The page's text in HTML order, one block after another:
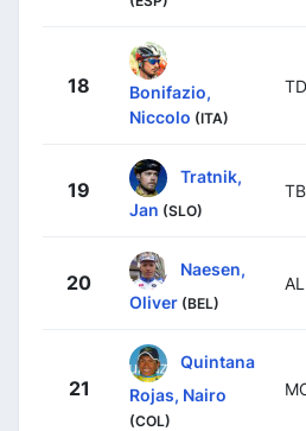
18
Bonifazio,
Niccolo (ITA)
19
Tratnik,
Jan (SLO)
20
Naesen,
Oliver (BEL)
21
Quintana
Rojas, Nairo
(COL)